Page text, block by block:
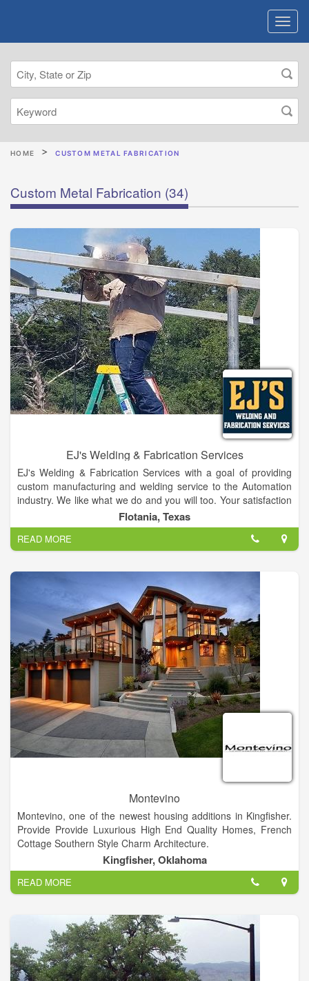
HOME CUSTOM METAL FABRICATION
Custom Metal Fabrication (34)
EJ's Welding & Fabrication Services
EJ's Welding & Fabrication Services with a goal of providing
custom manufacturing and welding service to the Automation
industry. We like what we do and you will too. Your satisfaction
is our job. Provides Our Customers With Quality Machining
Services & Tool Die Repairs.
Flotania, Texas
READ MORE
Montevino
Montevino, one of the newest housing additions in Kingfisher.
Provide Provide Luxurious High End Quality Homes, French
Cottage Southern Style Charm Architecture.
Kingfisher, Oklahoma
READ MORE